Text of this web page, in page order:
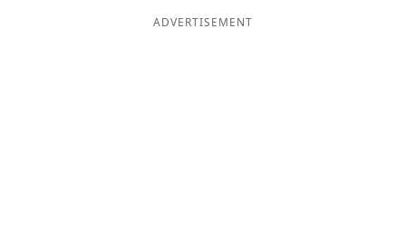
ADVERTISEMENT